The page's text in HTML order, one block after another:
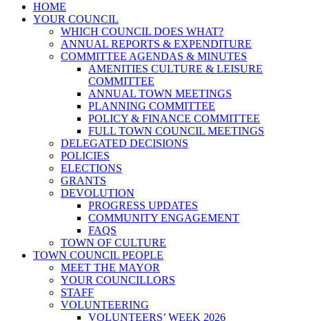
HOME
YOUR COUNCIL
WHICH COUNCIL DOES WHAT?
ANNUAL REPORTS & EXPENDITURE
COMMITTEE AGENDAS & MINUTES
AMENITIES CULTURE & LEISURE
COMMITTEE
ANNUAL TOWN MEETINGS
PLANNING COMMITTEE
POLICY & FINANCE COMMITTEE
FULL TOWN COUNCIL MEETINGS
DELEGATED DECISIONS
POLICIES
ELECTIONS
GRANTS
DEVOLUTION
PROGRESS UPDATES
COMMUNITY ENGAGEMENT
FAQS
TOWN OF CULTURE
TOWN COUNCIL PEOPLE
MEET THE MAYOR
YOUR COUNCILLORS
STAFF
VOLUNTEERING
VOLUNTEERS’ WEEK 2026